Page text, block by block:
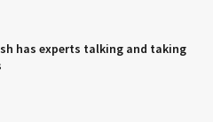
has experts talking and taking